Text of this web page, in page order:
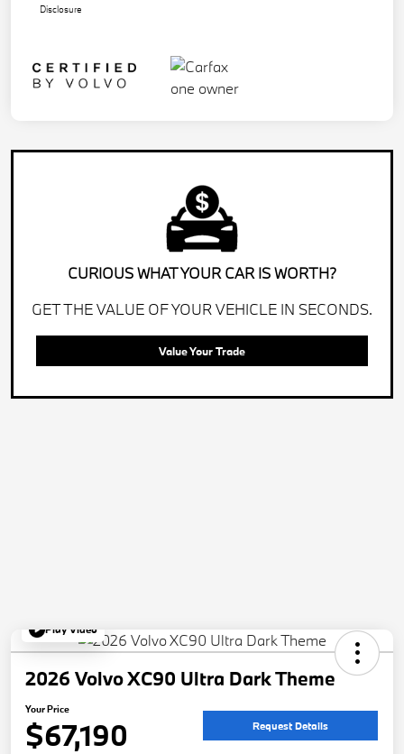
Disclosure
CURIOUS WHAT YOUR CAR IS WORTH?
GET THE VALUE OF YOUR VEHICLE IN SECONDS.
Value Your Trade
Play Video
2026 Volvo XC90 Ultra Dark Theme
Your Price
$67,190 Request Details